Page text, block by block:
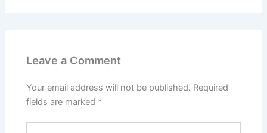
Leave a Comment
Your email address will not be published. Required
fields are marked *